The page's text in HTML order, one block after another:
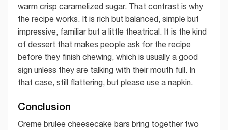
warm crisp caramelized sugar. That contrast is why
the recipe works. It is rich but balanced, simple but
impressive, familiar but a little theatrical. It is the kind
of dessert that makes people ask for the recipe
before they finish chewing, which is usually a good
sign unless they are talking with their mouth full. In
that case, still flattering, but please use a napkin.
Conclusion
Creme brulee cheesecake bars bring together two